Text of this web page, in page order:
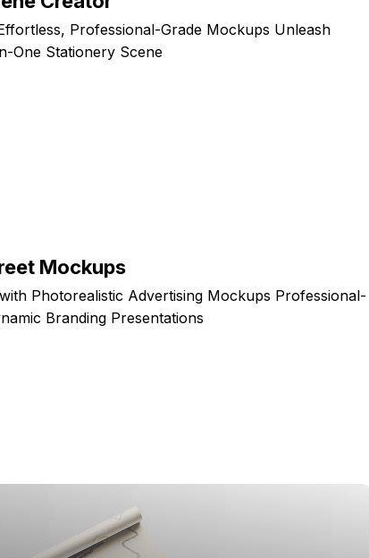
Professional-Grade Mockups Unleash
One Stationery Scene
Mockups
Photorealistic Advertising Mockups Professional-
Branding Presentations